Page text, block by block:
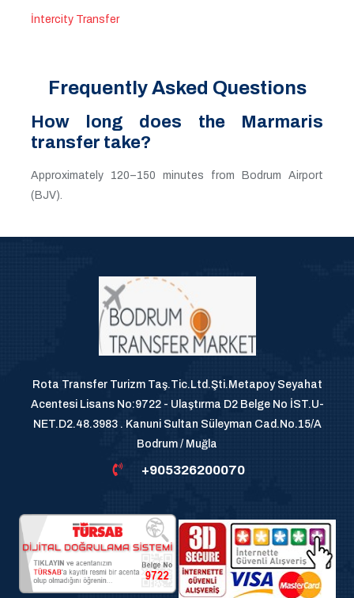
İntercity Transfer
Frequently Asked Questions
How long does the Marmaris
transfer take?
Approximately 120–150 minutes from Bodrum Airport
(BJV).
Rota Transfer Turizm Taş.Tic.Ltd.Şti.Metapoy Seyahat
Acentesi Lisans No:9722 - Ulaştırma D2 Belge No İST.U-
NET.D2.48.3983 . Kanuni Sultan Süleyman Cad.No.15/A
Bodrum / Muğla
+905326200070